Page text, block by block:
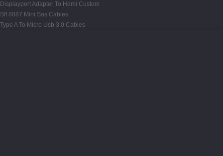
Displayport Adapter To Hdmi Custom
Sff 8087 Mini Sas Cables
Type A To Micro Usb 3.0 Cables